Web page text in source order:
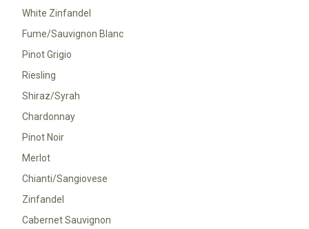
White Zinfandel
Fume/Sauvignon Blanc
Pinot Grigio
Riesling
Shiraz/Syrah
Chardonnay
Pinot Noir
Merlot
Chianti/Sangiovese
Zinfandel
Cabernet Sauvignon